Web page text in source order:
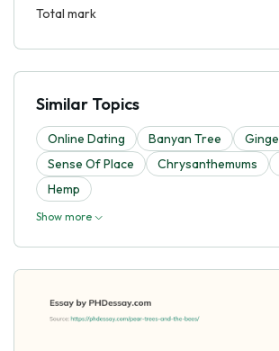
Total mark
Similar Topics
Online Dating Banyan Tree
Sense Of Place
Chrysanthemums
Hemp
Show more